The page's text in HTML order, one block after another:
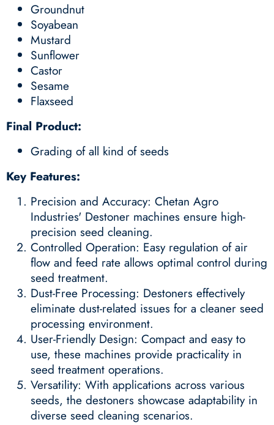
Groundnut
Soyabean
Mustard
Sunflower
Castor
Sesame
Flaxseed
Final Product:
Grading of all kind of seeds
Key Features:
Precision and Accuracy: Chetan Agro
Industries' Destoner machines ensure high-
precision seed cleaning.
Controlled Operation: Easy regulation of air
flow and feed rate allows optimal control during
seed treatment.
Dust-Free Processing: Destoners effectively
eliminate dust-related issues for a cleaner seed
processing environment.
User-Friendly Design: Compact and easy to
use, these machines provide practicality in
seed treatment operations.
Versatility: With applications across various
seeds, the destoners showcase adaptability in
diverse seed cleaning scenarios.